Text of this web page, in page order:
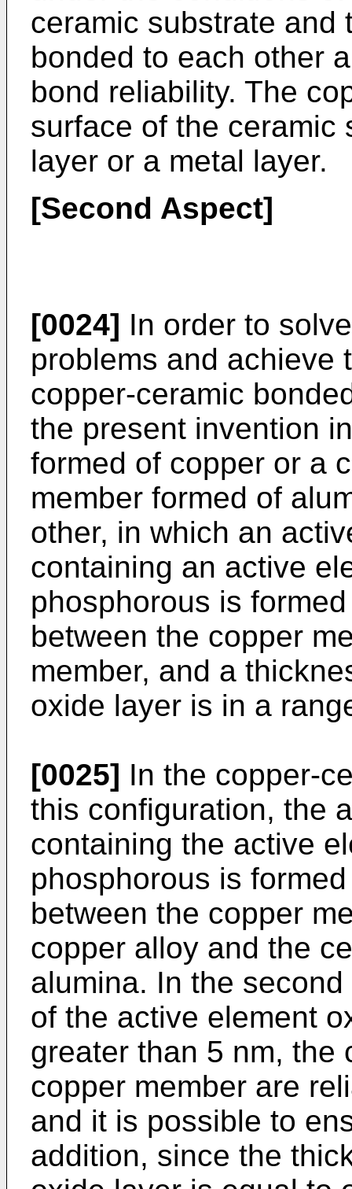
ceramic substrate and
bonded to each other
bond reliability. The
surface of the ceramic
layer or a metal layer.
[Second Aspect]
[0024] In order to
problems and achieve
copper-ceramic
the present invention
formed of copper or a
member formed of
other, in which an
containing an active
phosphorous is
between the copper
member, and a
oxide layer is in a
[0025] In the copper-
this configuration, the
containing the active
phosphorous is
between the copper
copper alloy and the
alumina. In the
of the active element
greater than 5 nm, the
copper member are
and it is possible to
addition, since the